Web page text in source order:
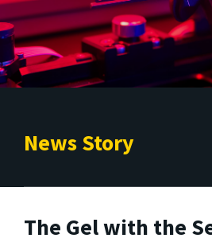
News Story
The Gel with the